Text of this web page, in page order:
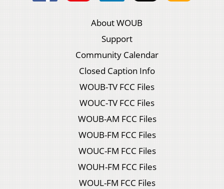
About WOUB
Support
Community Calendar
Closed Caption Info
WOUB-TV FCC Files
WOUC-TV FCC Files
WOUB-AM FCC Files
WOUB-FM FCC Files
WOUC-FM FCC Files
WOUH-FM FCC Files
WOUL-FM FCC Files